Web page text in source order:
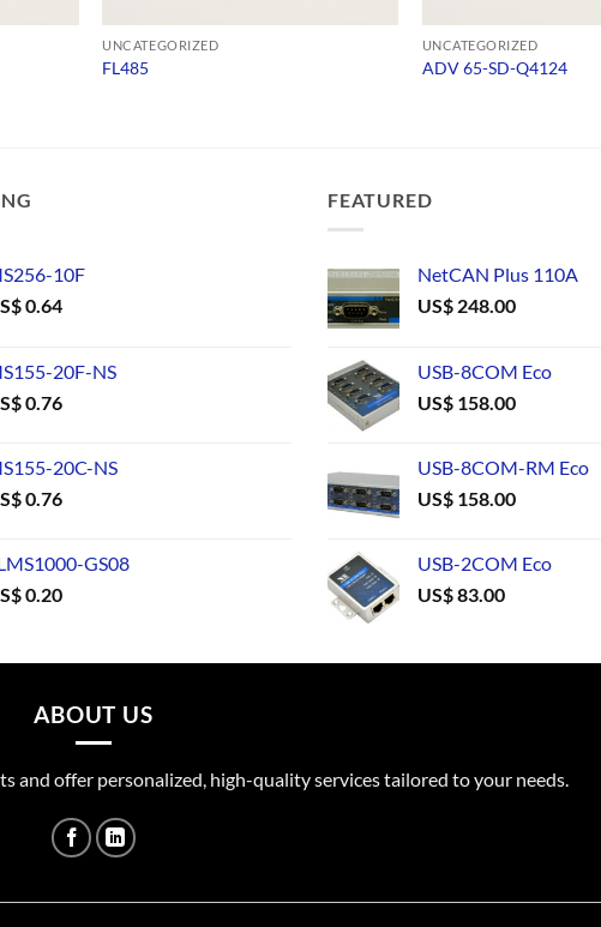
UNCATEGORIZED
FL485
UNCATEGORIZED
ADV 65-SD-Q4124
10F
0.64
20F-NS
0.76
20C-NS
0.76
GS08
0.20
FEATURED
NetCAN Plus 110A
US$ 248.00
USB-8COM Eco
US$ 158.00
USB-8COM-RM Eco
US$ 158.00
USB-2COM Eco
US$83.00
ABOUT US
and offer personalized, high-quality services tailored to your needs.